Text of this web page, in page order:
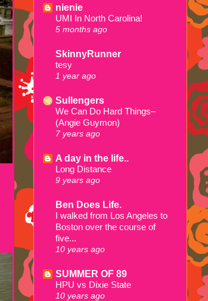
nienie
UMI In North Carolina!
5 months ago
SkinnyRunner
tesy
1 year ago
Sullengers
We Can Do Hard Things–
(Angie Guymon)
7 years ago
A day in the life..
Long Distance
9 years ago
Ben Does Life.
I walked from Los Angeles to
Boston over the course of
five...
10 years ago
SUMMER OF 89
HPU vs Dixie State
10 years ago